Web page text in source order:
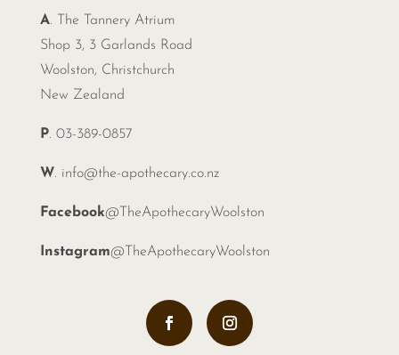
A. The Tannery Atrium
Shop 3, 3 Garlands Road
Woolston, Christchurch
New Zealand
P. 03-389-0857
W. info@the-apothecary.co.nz
Facebook@TheApothecaryWoolston
Instagram@TheApothecaryWoolston